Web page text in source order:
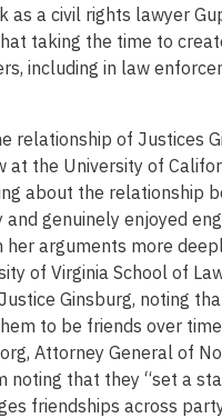
a civil rights lawyer
taking the time to
including in law
relationship of Justices
the University of
about the relationship
genuinely enjoyed
arguments more
of Virginia School of
Ginsburg, noting
to be friends over
Attorney General of
that they “set a
friendships across